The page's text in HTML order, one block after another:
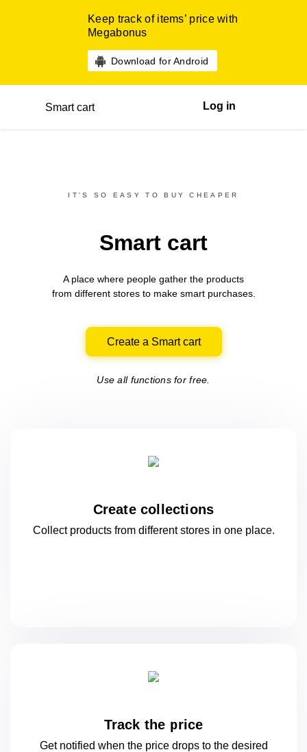
Keep track of items’ price with
Megabonus
Download for Android
Smart cart Log in
IT’S SO EASY TO BUY CHEAPER
Smart cart
A place where people gather the products
from differentstores to make smart purchases.
Create a Smart cart
Use all functions for free.
Create collections
Collect products from different stores in oneplace.
Track the price
Get notified when the price drops to the desired